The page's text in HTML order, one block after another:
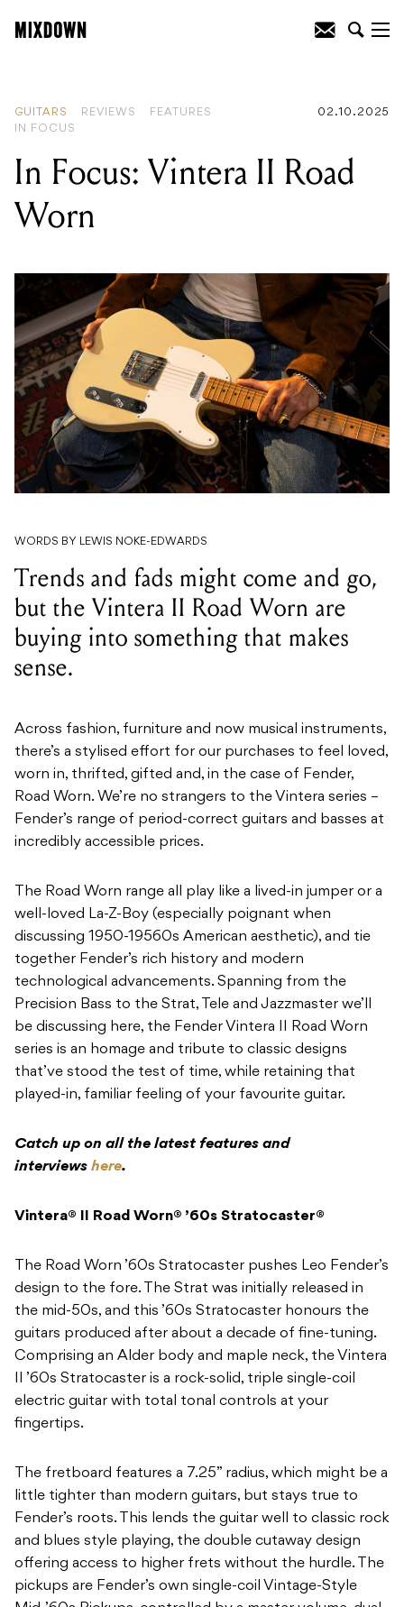
GUITARS REVIEWS
FEATURES
IN FOCUS
02.10.2025
In Focus: Vintera II Road
Worn
WORDS BY LEWIS NOKE-EDWARDS
Trends and fads might come and go,
but the Vintera II Road Worn are
buying into something that makes
sense.
Across fashion, furniture and now musical instruments,
there’s a stylised effort for our purchases to feel loved,
worn in, thrifted, gifted and, in the case of Fender,
Road Worn. We’re no strangers to the Vintera series –
Fender’s range of period-correct guitars and basses at
incredibly accessible prices.
The Road Worn range all play like a lived-in jumper or a
well-loved La-Z-Boy (especially poignant when
discussing 1950-19560s American aesthetic), and tie
together Fender’s rich history and modern
technological advancements. Spanning from the
Precision Bass to the Strat, Tele and Jazzmaster we’ll
be discussing here, the Fender Vintera II Road Worn
series is an homage and tribute to classic designs
that’ve stood the test of time, while retaining that
played-in, familiar feeling of your favourite guitar.
Catch up on all the latest features and
interviews here.
Vintera® II Road Worn® ’60s Stratocaster®
The Road Worn ’60s Stratocaster pushes Leo Fender’s
design to the fore. The Strat was initially released in
the mid-50s, and this ’60s Stratocaster honours the
guitars produced after about a decade of fine-tuning.
Comprising an Alder body and maple neck, the Vintera
II ’60s Stratocaster is a rock-solid, triple single-coil
electric guitar with total tonal controls at your
fingertips.
The fretboard features a 7.25” radius, which might be a
little tighter than modern guitars, but stays true to
Fender’s roots. This lends the guitar well to classic rock
and blues style playing, the double cutaway design
offering access to higher frets without the hurdle. The
pickups are Fender’s own single-coil Vintage-Style